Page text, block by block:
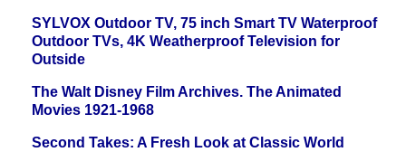
SYLVOX Outdoor TV, 75 inch Smart TV Waterproof
Outdoor TVs, 4K Weatherproof Television for
Outside
The Walt Disney Film Archives. The Animated
Movies 1921-1968
Second Takes: A Fresh Look at Classic World